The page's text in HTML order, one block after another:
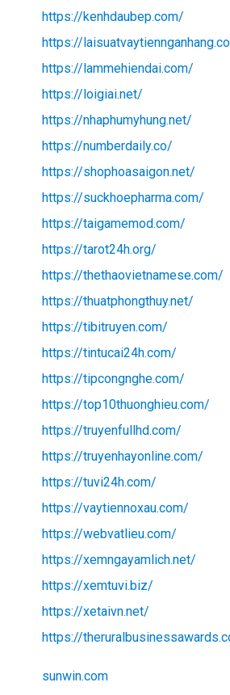
https://kenhdaubep.com/
https://
https://lammehiendai.com/
https://loigiai.net/
https://nhaphumyhung.net/
https://numberdaily.co/
https://shophoasaigon.net/
https://suckhoepharma.com/
https://taigamemod.com/
https://tarot24h.org/
https://thethaovietnamese.com/
https://thuatphongthuy.net/
https://tibitruyen.com/
https://tintucai24h.com/
https://tipcongnghe.com/
https://top10thuonghieu.com/
https://truyenfullhd.com/
https://truyenhayonline.com/
https://tuvi24h.com/
https://vaytiennoxau.com/
https://webvatlieu.com/
https://xemngayamlich.net/
https://xemtuvi.biz/
https://xetaivn.net/
https://
sunwin.com